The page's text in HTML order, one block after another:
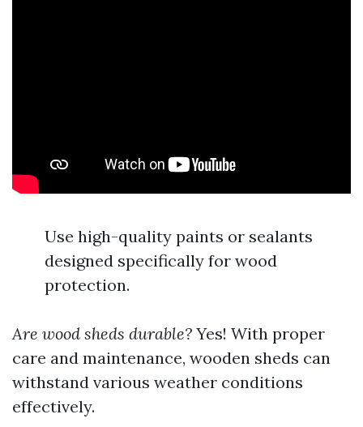
Use high-quality paints or sealants
designed specifically for wood
protection.
Are wood sheds durable? Yes! With proper
care and maintenance, wooden sheds can
withstand various weather conditions
effectively.